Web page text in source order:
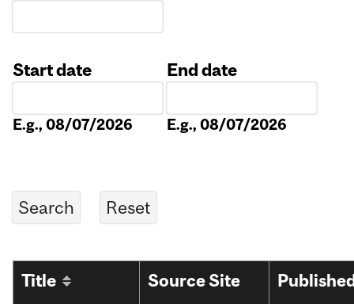
Start date
E.g., 08/07/2026
End date
E.g., 08/07/2026
Title Source Site